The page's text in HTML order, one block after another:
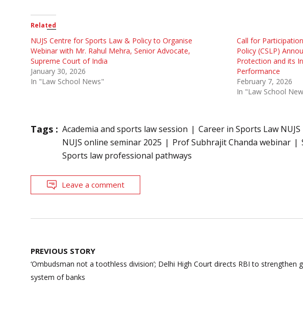
Related
NUJS Centre for Sports Law & Policy to Organise
Webinar with Mr. Rahul Mehra, Senior Advocate,
Supreme Court of India
January 30, 2026
In "Law School News"
Call for
Policy (CSLP)
Protection and its
Performance
February 7, 2026
In "Law School
Tags : Academia and sports law session Career in Sports Law NUJS
NUJS online seminar 2025
Prof Subhrajit Chanda webinar
Sports law professional pathways
Leave a comment
Post
navigation
PREVIOUS STORY
‘Ombudsman not a toothless division’; Delhi High Court directs RBI to strengthen
system of banks